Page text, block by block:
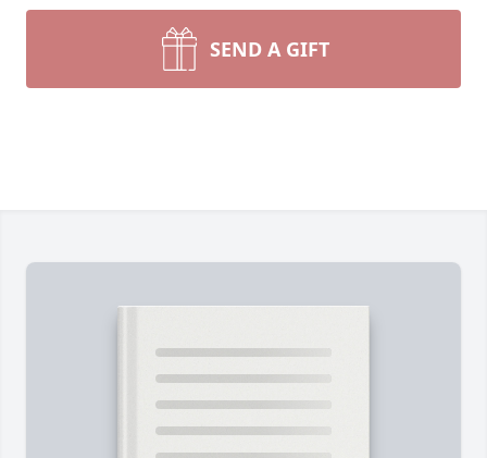
SEND A GIFT